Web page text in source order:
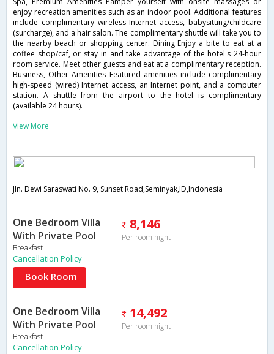
enjoy recreation amenities such as an indoor pool. Additional features
include complimentary wireless Internet access, babysitting/childcare
(surcharge), and a hair salon. The complimentary shuttle will take you to
the nearby beach or shopping center. Dining Enjoy a bite to eat at a
coffee shop/caf, or stay in and take advantage of the hotel's 24-hour
room service. Meet other guests and eat at a complimentary reception.
Business, Other Amenities Featured amenities include complimentary
high-speed (wired) Internet access, an Internet point, and a computer
station. A shuttle from the airport to the hotel is complimentary
(available 24 hours).
View More
Jln. Dewi Saraswati No. 9, Sunset Road,Seminyak,ID,Indonesia
One Bedroom Villa
With Private Pool
Breakfast
8,146
Per room night
Cancellation Policy
Book Room
One Bedroom Villa
With Private Pool
Breakfast
14,492
Per room night
Cancellation Policy